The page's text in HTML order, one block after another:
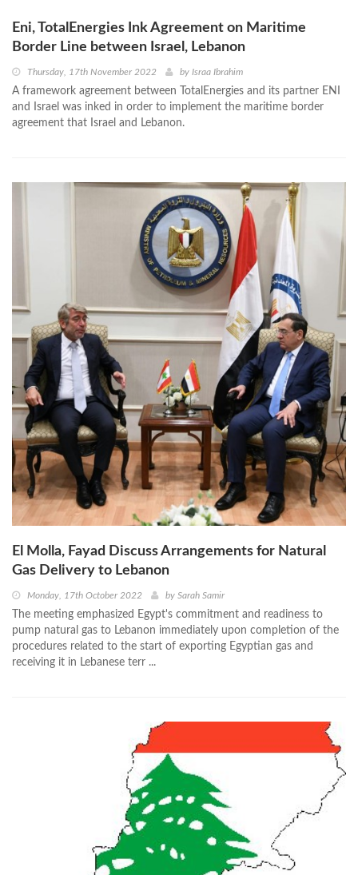
Eni, TotalEnergies Ink Agreement on Maritime
Border Line between Israel, Lebanon
Thursday, 17th November 2022 by Israa Ibrahim
A framework agreement between TotalEnergies and its partner ENI
and Israel was inked in order to implement the maritime border
agreement that Israel and Lebanon.
El Molla, Fayad Discuss Arrangements for Natural
Gas Delivery to Lebanon
Monday, 17th October 2022 by Sarah Samir
The meeting emphasized Egypt's commitment and readiness to
pump natural gas to Lebanon immediately upon completion of the
procedures related to the start of exporting Egyptian gas and
receiving it in Lebanese terr ...